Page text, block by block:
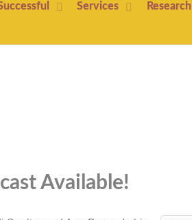
Services Research
Available!